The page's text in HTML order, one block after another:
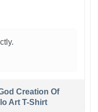
Creation Of
Art T-Shirt